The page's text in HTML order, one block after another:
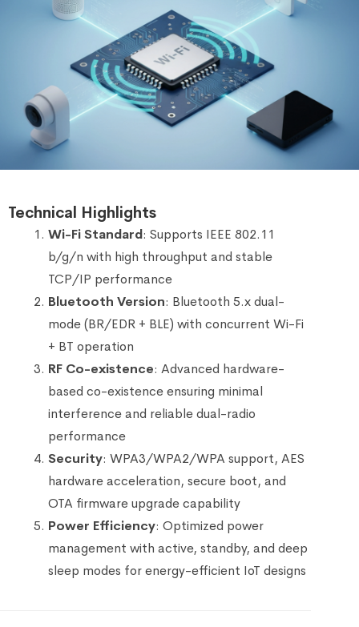
Technical Highlights
Wi-Fi Standard: Supports IEEE 802.11
b/g/n with high throughput and stable
TCP/IP performance
Bluetooth Version: Bluetooth 5.x dual-
mode (BR/EDR + BLE) with concurrent Wi-Fi
+ BT operation
RF Co-existence: Advanced hardware-
based co-existence ensuring minimal
interference and reliable dual-radio
performance
Security: WPA3/WPA2/WPA support, AES
hardware acceleration, secure boot, and
OTA firmware upgrade capability
Power Efficiency: Optimized power
management with active, standby, and deep
sleep modes for energy-efficient IoT designs